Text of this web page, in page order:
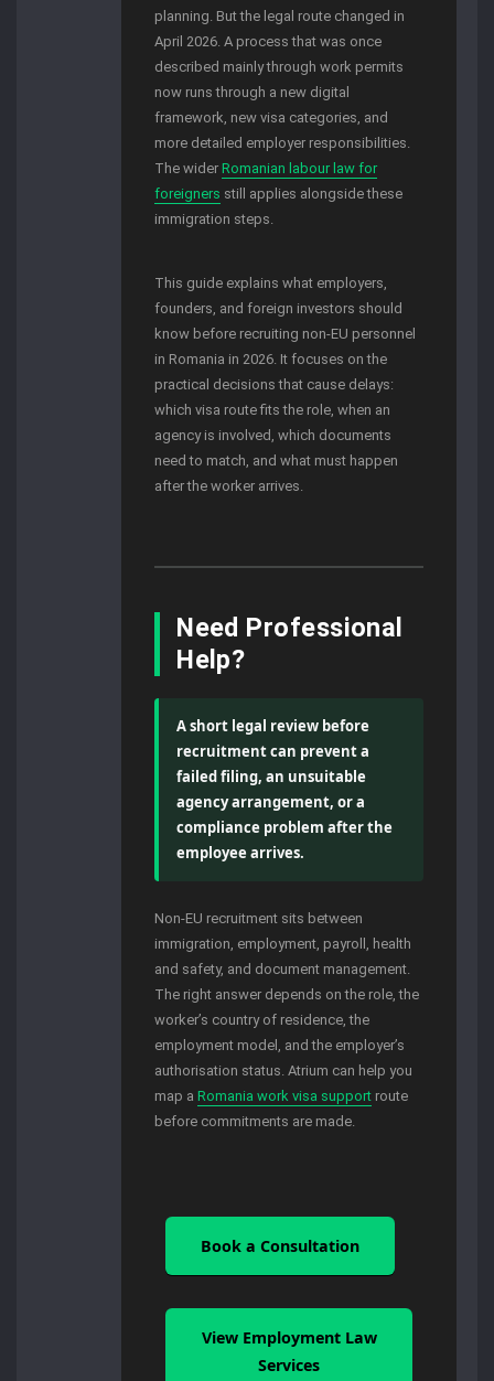
planning. But the legal route changed in
April 2026. A process that was once
described mainly through work permits
now runs through a new digital
framework, new visa categories, and
more detailed employer responsibilities.
The widerRomanian labour law for
foreigners still applies alongside these
immigration steps.
This guide explains what employers,
founders, and foreign investors should
know before recruiting non-EU personnel
in Romania in 2026. It focuses on the
practical decisions that cause delays:
which visa route fits the role, when an
agency is involved, which documents
need to match, and what must happen
after the worker arrives.
Need Professional
Help?
A short legal review before
recruitment can prevent a
failed filing, an unsuitable
agency arrangement, or a
compliance problem after the
employee arrives.
Non-EU recruitment sits between
immigration, employment, payroll, health
and safety, and document management.
The right answer depends on the role, the
worker’s country of residence, the
employment model, and the employer’s
authorisation status. Atrium can help you
map aRomania work visa support route
before commitments are made.
Book a Consultation
View Employment Law
Services